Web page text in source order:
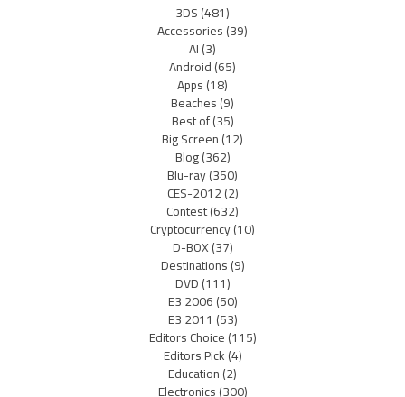
3DS(481)
Accessories(39)
AI(3)
Android(65)
Apps(18)
Beaches(9)
Best of(35)
Big Screen(12)
Blog(362)
Blu-ray(350)
CES-2012(2)
Contest(632)
Cryptocurrency(10)
D-BOX(37)
Destinations(9)
DVD(111)
E3 2006(50)
E3 2011 (53)
Editors Choice(115)
Editors Pick(4)
Education(2)
Electronics(300)